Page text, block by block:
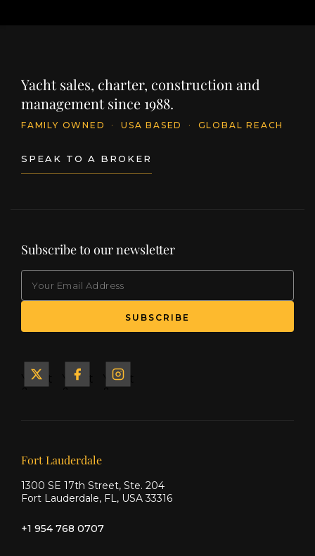
Yacht sales, charter, construction and
management since 1988.
FAMILY OWNED · USA BASED · GLOBAL REACH
SPEAK TO A BROKER
Subscribe to our newsletter
SUBSCRIBE
Yacht
Yacht
Yacht
Our offices
Fort Lauderdale
1300 SE 17th Street, Ste. 204
Fort Lauderdale, FL, USA 33316
+1 954 768 0707